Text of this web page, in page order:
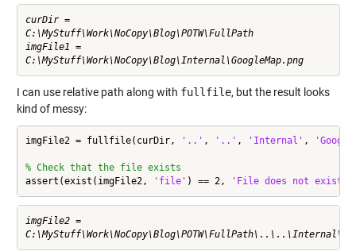
curDir =
C:\MyStuff\Work\NoCopy\Blog\POTW\FullPath
imgFile1 =
C:\MyStuff\Work\NoCopy\Blog\Internal\GoogleMap.png
I can use relative path along with fullfile, but the result looks
kind of messy:
imgFile2 = fullfile(curDir, '..' , '..' , 'Internal' ,
% Check that the file exists
assert(exist(imgFile2,
'file' ) == 2, 'File does not exist'
imgFile2 =